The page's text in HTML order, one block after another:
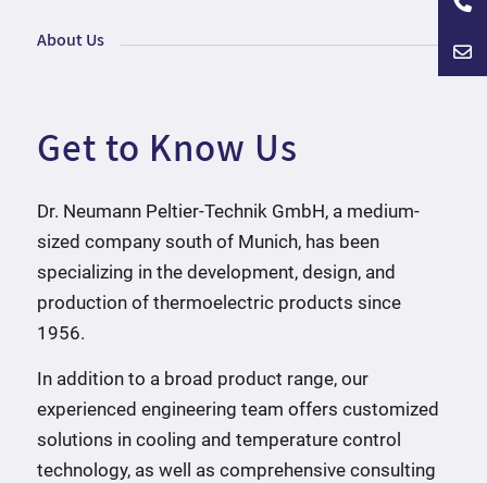
About Us
Get to Know Us
Dr. Neumann Peltier-Technik GmbH, a medium-
sized company south of Munich, has been
specializing in the development, design, and
production of thermoelectric products since
1956.
In addition to a broad product range, our
experienced engineering team offers customized
solutions in cooling and temperature control
technology, as well as comprehensive consulting